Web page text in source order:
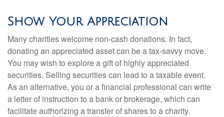
Show Your Appreciation
Many charities welcome non-cash donations. In fact,
donating an appreciated asset can be a tax-savvy move.
You may wish to explore a gift of highly appreciated
securities. Selling securities can lead to a taxable event.
As an alternative, you or a financial professional can write
a letter of instruction to a bank or brokerage, which can
facilitate authorizing a transfer of shares to a charity.